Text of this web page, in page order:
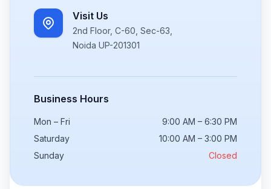
Visit Us
2nd Floor, C-60, Sec-63,
Noida UP-201301
Business Hours
Mon – Fri
9:00 AM – 6:30 PM
Saturday
10:00 AM – 3:00 PM
Sunday
Closed